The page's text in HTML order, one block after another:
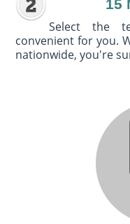
15
Select the
convenient for you.
nationwide, you're